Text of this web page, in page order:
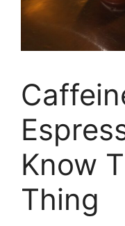
Know
Thing